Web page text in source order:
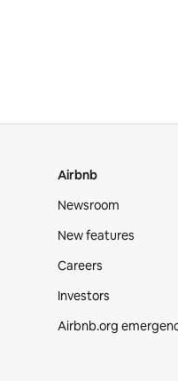
Airbnb
Newsroom
New features
Careers
Investors
Airbnb.org